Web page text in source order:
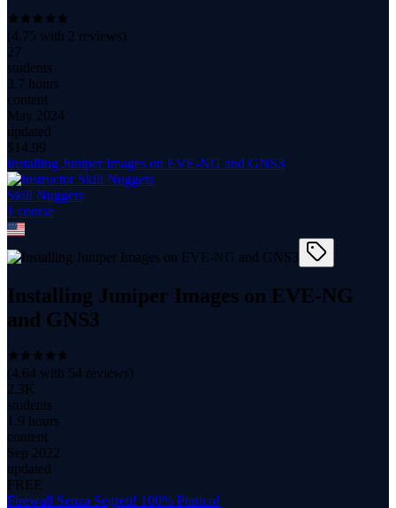
(4.75 with 2 reviews)
27
students
3.7 hours
content
May 2024
updated
$ 14.99
Installing Juniper Images on EVE-NG and GNS3
Skill Nuggets
1 course
Installing Juniper Images on EVE-NG
and GNS3
(4.64 with 54 reviews)
2.3K
students
1.9 hours
content
Sep 2022
updated
FREE
Firewall Senza Segreti! 100% Pratico!